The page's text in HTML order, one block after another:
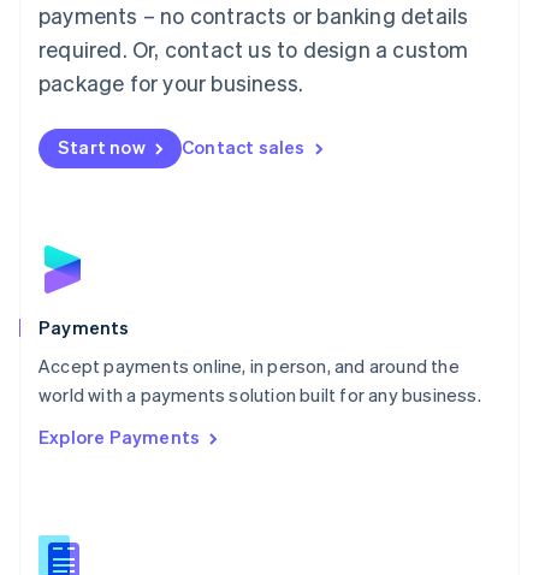
payments – no contracts or banking details
required. Or, contact us to design a custom
package for your business.
Start now Contact sales
Payments
Accept payments online, in person, and around the
world with a payments solution built for any business.
Explore Payments
English简体中文
Malta
English
Mexico
Netherlands
NederlandsEnglish
English
Poland
Portugal
PortuguêsEnglish
Romania
Singapore
Slovenia
English